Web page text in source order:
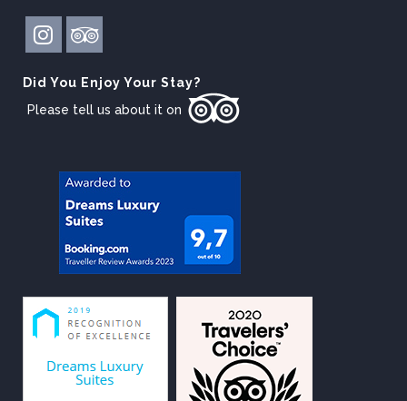
Did You Enjoy Your Stay?
Please tell us about it on